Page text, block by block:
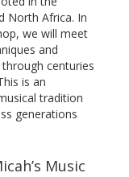
North Africa. In
we will meet
and
centuries
is an
tradition
generations
Music